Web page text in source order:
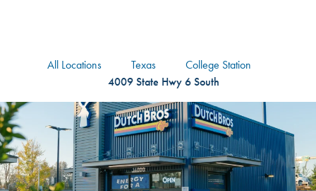
All Locations Texas
College Station
4009 State Hwy 6 South